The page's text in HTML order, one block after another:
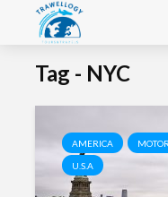
Tag - NYC
AMERICA
U.S.A